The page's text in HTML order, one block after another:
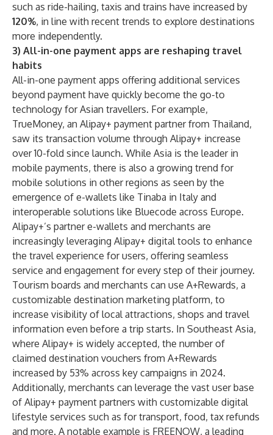
such as ride-hailing, taxis and trains have increased by
120%, in line with recent trends to explore destinations
more independently.
3) All-in-one payment apps are reshaping travel
habits
All-in-one payment apps offering additional services
beyond payment have quickly become the go-to
technology for Asian travellers. For example,
TrueMoney, an Alipay+ payment partner from Thailand,
saw its transaction volume through Alipay+ increase
over 10-fold since launch. While Asia is the leader in
mobile payments, there is also a growing trend for
mobile solutions in other regions as seen by the
emergence of e-wallets like Tinaba in Italy and
interoperable solutions like Bluecode across Europe.
Alipay+’s partner e-wallets and merchants are
increasingly leveraging Alipay+ digital tools to enhance
the travel experience for users, offering seamless
service and engagement for every step of their journey.
Tourism boards and merchants can use A+Rewards, a
customizable destination marketing platform, to
increase visibility of local attractions, shops and travel
information even before a trip starts. In Southeast Asia,
where Alipay+ is widely accepted, the number of
claimed destination vouchers from A+Rewards
increased by 53% across key campaigns in 2024.
Additionally, merchants can leverage the vast user base
of Alipay+ payment partners with customizable digital
lifestyle services such as for transport, food, tax refunds
and more. A notable example is FREENOW, a leading